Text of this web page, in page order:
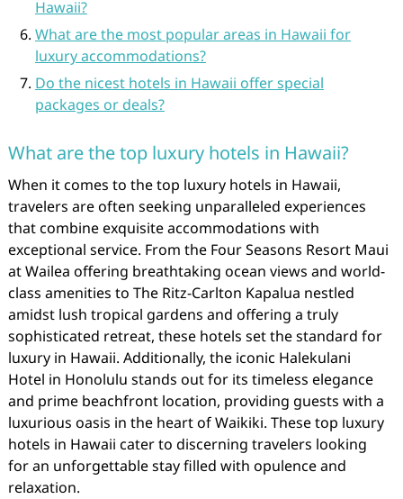
Hawaii?
What are the most popular areas in Hawaii for
luxury accommodations?
Do the nicest hotels in Hawaii offer special
packages or deals?
What are the top luxury hotels in Hawaii?
When it comes to the top luxury hotels in Hawaii,
travelers are often seeking unparalleled experiences
that combine exquisite accommodations with
exceptional service. From the Four Seasons Resort Maui
at Wailea offering breathtaking ocean views and world-
class amenities to The Ritz-Carlton Kapalua nestled
amidst lush tropical gardens and offering a truly
sophisticated retreat, these hotels set the standard for
luxury in Hawaii. Additionally, the iconic Halekulani
Hotel in Honolulu stands out for its timeless elegance
and prime beachfront location, providing guests with a
luxurious oasis in the heart of Waikiki. These top luxury
hotels in Hawaii cater to discerning travelers looking
for an unforgettable stay filled with opulence and
relaxation.